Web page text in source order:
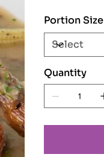
Portion Size
Quantity